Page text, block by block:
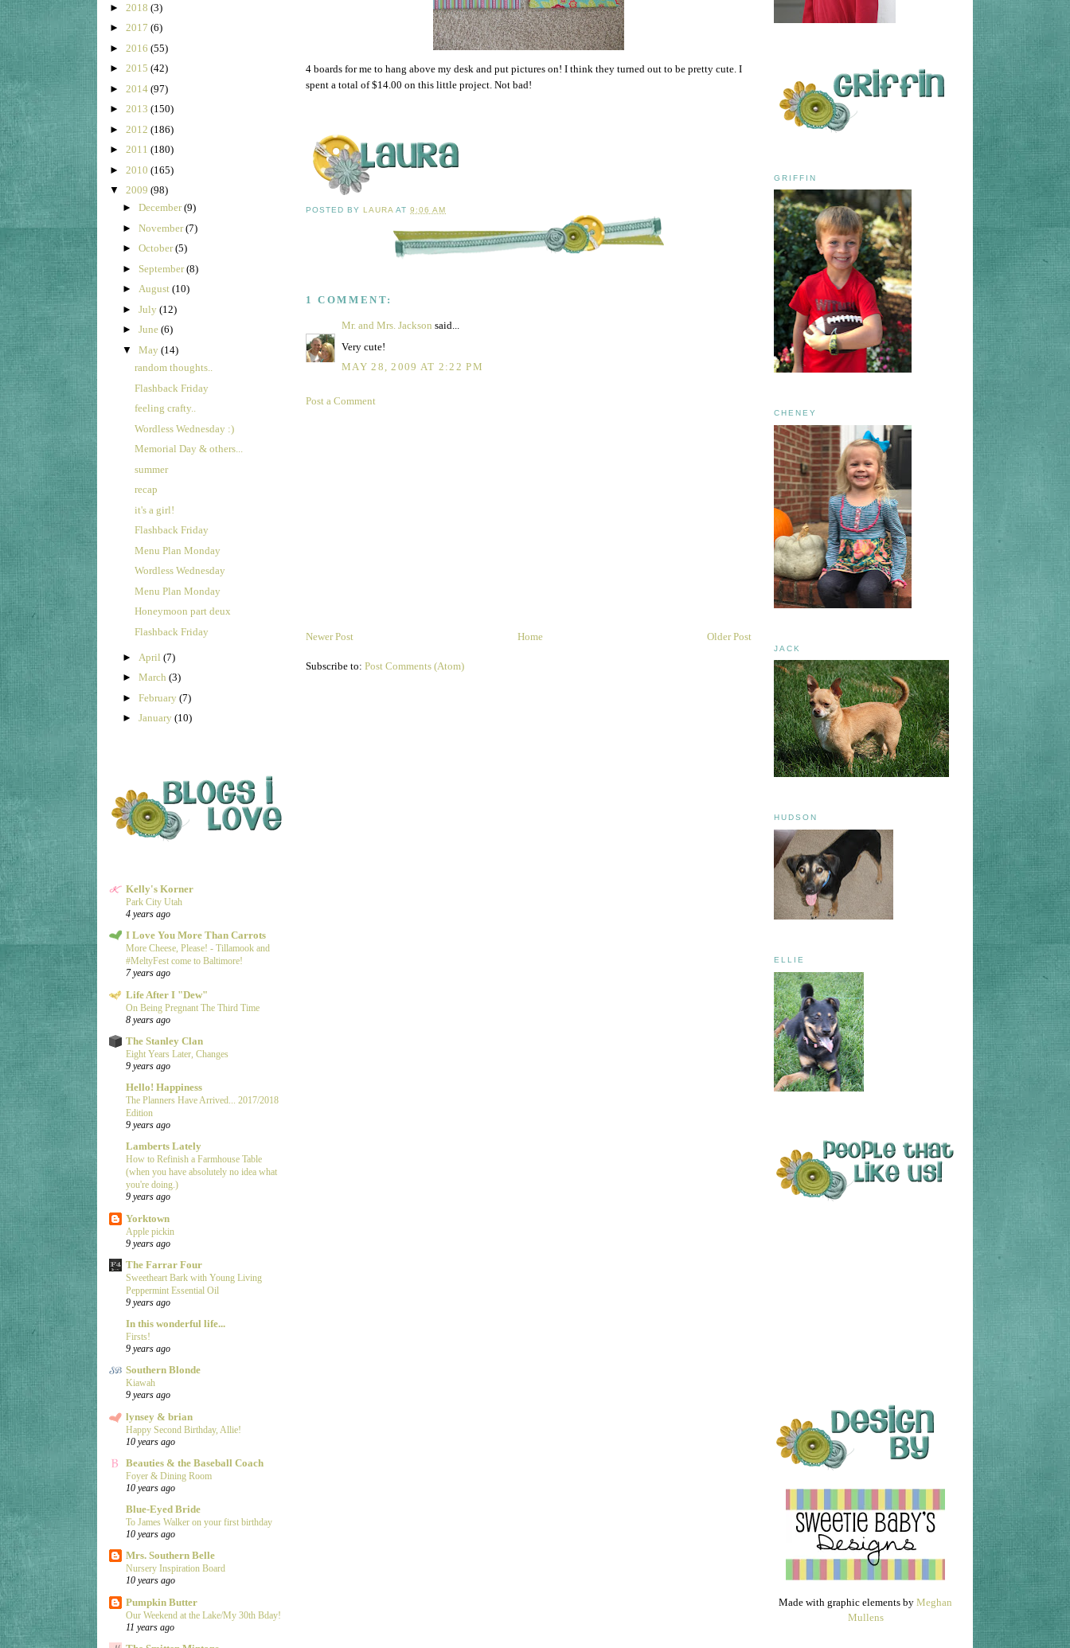
► 2018 (3)
► 2017 (6)
► 2016 (55)
► 2015 (42)
► 2014 (97)
► 2013 (150)
► 2012 (186)
► 2011 (180)
► 2010 (165)
▼ 2009 (98)
► December(9)
► November(7)
► October(5)
► September(8)
► August (10)
► July (12)
► June (6)
▼ May (14)
random thoughts..
Flashback Friday
feeling crafty..
Wordless Wednesday :)
Memorial Day & others...
summer
recap
it's a girl!
Flashback Friday
Menu Plan Monday
Wordless Wednesday
Menu Plan Monday
Honeymoon part deux
Flashback Friday
► April (7)
► March (3)
► February (7)
► January (10)
Kelly's Korner
Park City Utah
4 years ago
I Love You More Than Carrots
More Cheese, Please! - Tillamook and
#MeltyFest come to Baltimore!
7 years ago
Life After I "Dew"
On Being Pregnant The Third Time
8 years ago
The Stanley Clan
Eight Years Later, Changes
9 years ago
Hello! Happiness
The Planners Have Arrived... 2017/2018
Edition
9 years ago
Lamberts Lately
How to Refinish a Farmhouse Table
(when you have absolutely no idea what
you're doing.)
9 years ago
Yorktown
Apple pickin
9 years ago
The Farrar Four
Sweetheart Bark with Young Living
Peppermint Essential Oil
9 years ago
In this wonderful life...
Firsts!
9 years ago
Southern Blonde
Kiawah
9 years ago
lynsey & brian
Happy Second Birthday, Allie!
10 years ago
Beauties & the Baseball Coach
Foyer & Dining Room
10 years ago
Blue-Eyed Bride
To James Walker on your first birthday
10 years ago
Mrs. Southern Belle
Nursery Inspiration Board
10 years ago
Pumpkin Butter
Our Weekend at the Lake/My 30th Bday!
11 years ago
4 boards for me to hang above my desk and put pictures on! I think they turned out to be pretty cute. I
spent a total of $14.00 on this little project. Not bad!
POSTED BYLAURA AT9:06 AM
1 COMMENT:
Mr. and Mrs. Jackson said...
Very cute!
MAY 28, 2009 AT 2:22 PM
Post a Comment
Newer Post Older Post
Home
Subscribe to: Post Comments (Atom)
GRIFFIN
CHENEY
JACK
HUDSON
ELLIE
Made with graphic elements by Meghan
Mullens